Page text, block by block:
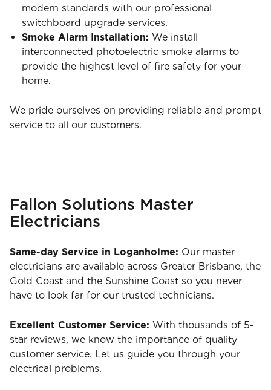
modern standards with our professional
switchboard upgrade services.
Smoke Alarm Installation: We install
interconnected photoelectric smoke alarms to
provide the highest level of fire safety for your
home.
We pride ourselves on providing reliable and prompt
service to all our customers.
Fallon Solutions Master
Electricians
Same-day Service in Loganholme: Our master
electricians are available across Greater Brisbane, the
Gold Coast and the Sunshine Coast so you never
have to look far for our trusted technicians.
Excellent Customer Service: With thousands of 5-
star reviews, we know the importance of quality
customer service. Let us guide you through your
electrical problems.